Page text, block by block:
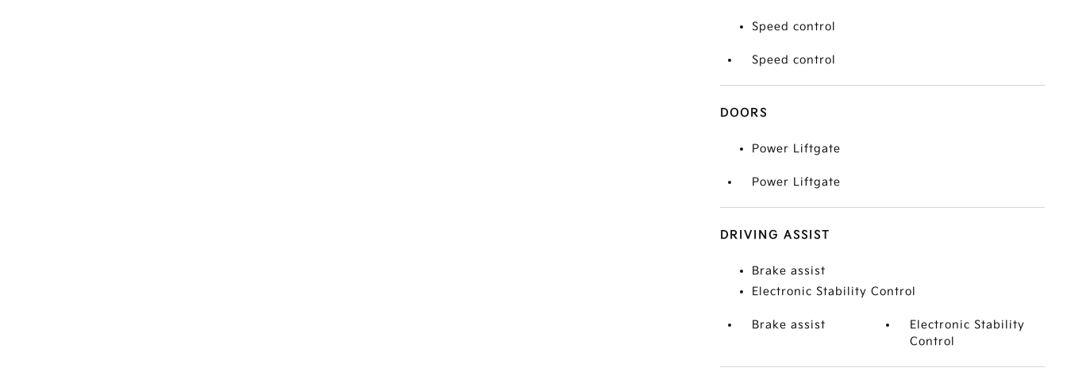
Speed control
Speed control
DOORS
Power Liftgate
Power Liftgate
DRIVING ASSIST
Brake assist
Electronic Stability Control
Brake assist
Electronic Stability
Control